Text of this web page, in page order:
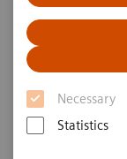
Necessary
Statistics
ACUSON